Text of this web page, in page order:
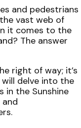
and pedestrians
vast web of
it comes to the
The answer
right of way; it’s
delve into the
the Sunshine